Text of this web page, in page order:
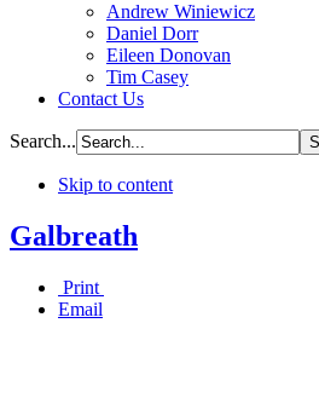
Andrew Winiewicz
Daniel Dorr
Eileen Donovan
Tim Casey
Contact Us
Search...
Skip to content
Galbreath
Print
Email